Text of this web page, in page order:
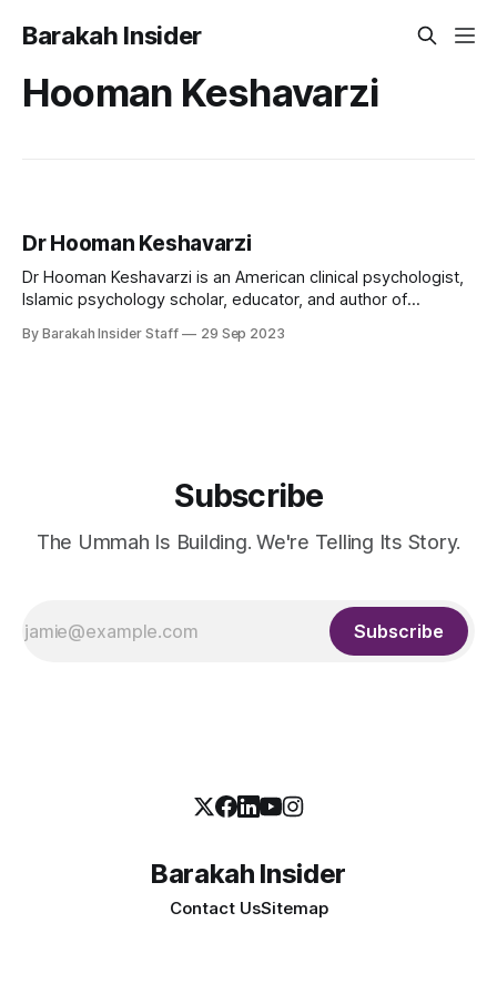
Barakah Insider
Hooman Keshavarzi
Dr Hooman Keshavarzi
Dr Hooman Keshavarzi is an American clinical psychologist,
Islamic psychology scholar, educator, and author of
pioneering efforts to integrate Islamic spirituality into
By Barakah Insider Staff 29 Sep 2023
Subscribe
The Ummah Is Building. We're Telling Its Story.
Subscribe
Barakah Insider
Contact UsSitemap